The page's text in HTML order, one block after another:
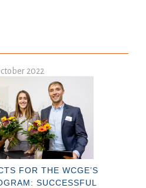
2022
FOR THE WCGE’S
SUCCESSFUL